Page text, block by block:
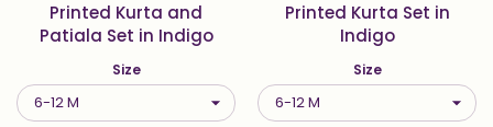
Printed Kurta and
Patiala Set in Indigo
Size
Printed Kurta Set in
Indigo
Size